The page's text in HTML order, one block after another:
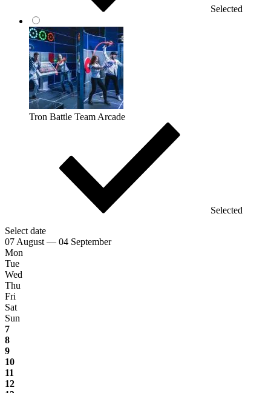
Selected
Tron Battle Team Arcade
Selected
Select date
07 August — 04 September
Mon
Tue
Wed
Thu
Fri
Sat
Sun
7
8
9
10
11
12